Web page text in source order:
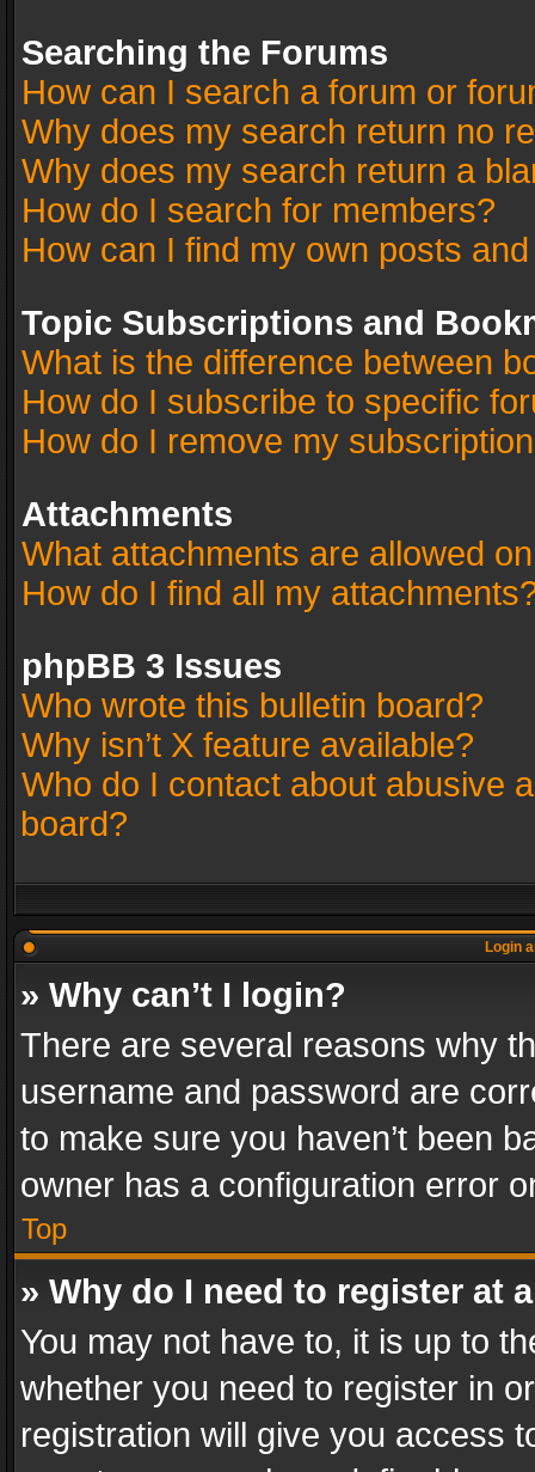
Searching the Forums
How can I search a forum or
Why does my search return no
Why does my search return a
How do I search for members?
How can I find my own posts
Topic Subscriptions and
What is the difference between
How do I subscribe to specific
How do I remove my
Attachments
What attachments are allowed
How do I find all my
phpBB 3 Issues
Who wrote this bulletin board?
Why isn’t X feature available?
Who do I contact about abusive
board?
Login
» Why can’t I login?
There are several reasons why
username and password are
to make sure you haven’t been
owner has a configuration error
Top
» Why do I need to register at
You may not have to, it is up to
whether you need to register in
registration will give you access